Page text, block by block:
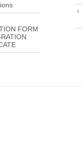
FORM